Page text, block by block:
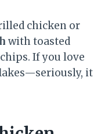
chicken or
with toasted
If you love
it